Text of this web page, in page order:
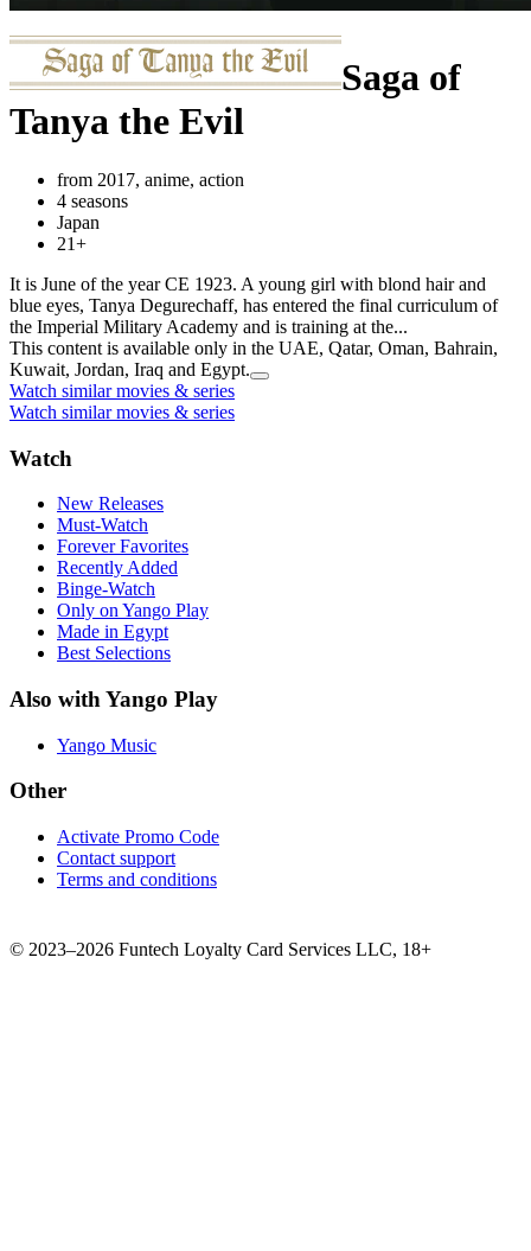
Saga of
Tanya the Evil
from 2017, anime, action
4 seasons
Japan
21+
It is June of the year CE 1923. A young girl with blond hair and
blue eyes, Tanya Degurechaff, has entered the final curriculum of
the Imperial Military Academy and is training at the...
This content is available only in the UAE, Qatar, Oman, Bahrain,
Kuwait, Jordan, Iraq and Egypt.
Watch similar movies & series
Watch similar movies & series
Watch
New Releases
Must-Watch
Forever Favorites
Recently Added
Binge-Watch
Only on Yango Play
Made in Egypt
Best Selections
Also with Yango Play
Yango Music
Other
Activate Promo Code
Contact support
Terms and conditions
© 2023–2026 Funtech Loyalty Card Services LLC, 18+